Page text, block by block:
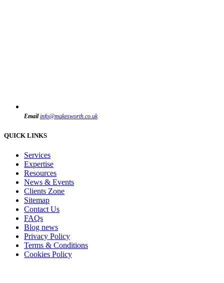
Email info@makesworth.co.uk
QUICK LINKS
Services
Expertise
Resources
News & Events
Clients Zone
Sitemap
Contact Us
FAQs
Blog news
Privacy Policy
Terms & Conditions
Cookies Policy